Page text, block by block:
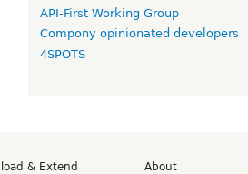
API-First Working Group
Compony opinionated developers
4SPOTS
& Extend
About